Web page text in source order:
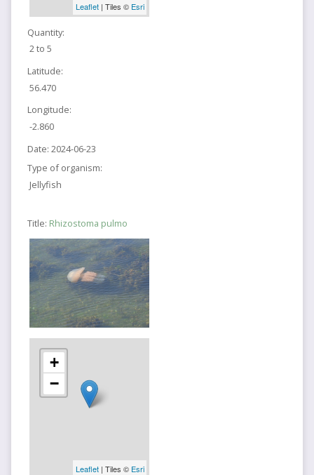
Leaflet| Tiles © Esri
Quantity:
2 to 5
Latitude:
56.470
Longitude:
-2.860
Date: 2024-06-23
Type of organism:
Jellyfish
Title: Rhizostoma pulmo
+
−
Leaflet| Tiles © Esri